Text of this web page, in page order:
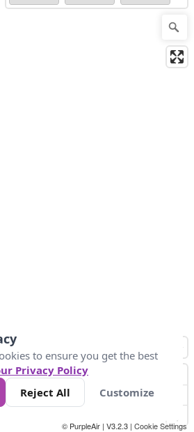
300
© PurpleAir | V3.2.3 | Cookie Settings
to ensure you get the best
Privacy Policy
Reject All Customize